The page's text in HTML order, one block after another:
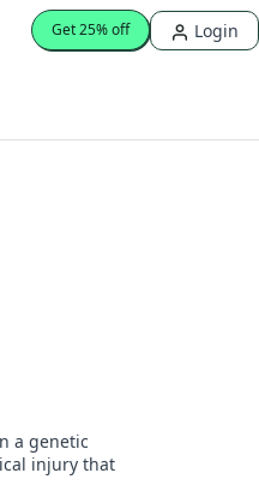
Get 25% off Login
a genetic
injury that